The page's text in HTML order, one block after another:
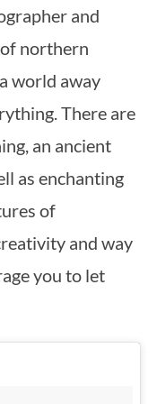
and
northern
world away
There are
an ancient
as enchanting
of
and way
you to let